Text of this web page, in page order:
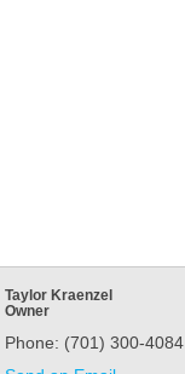
Taylor Kraenzel
Owner
Phone: (701) 300-4084